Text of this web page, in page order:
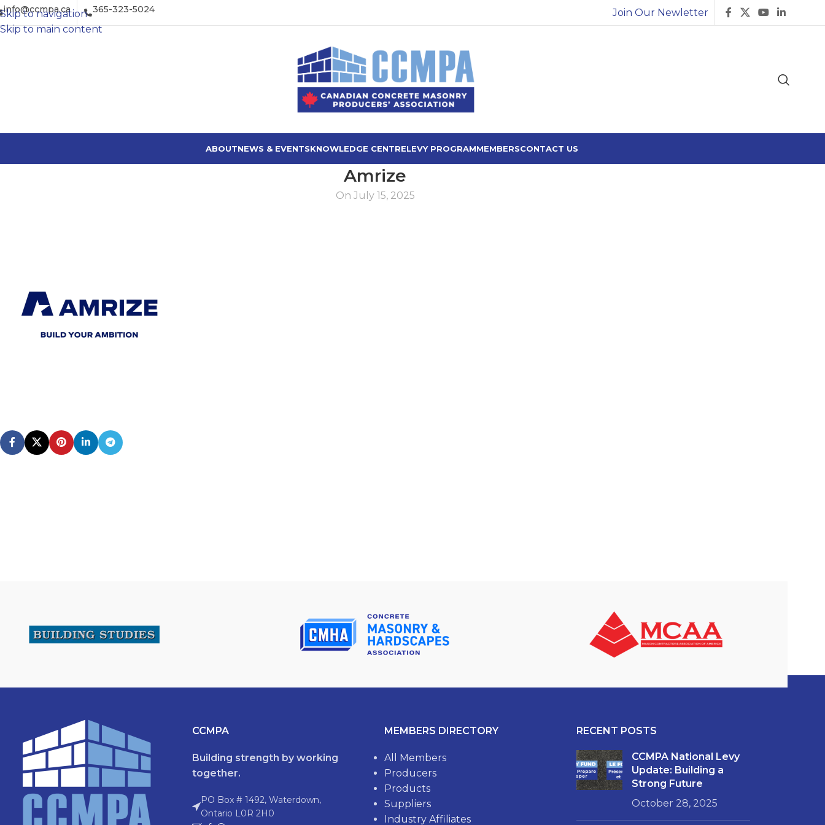
Skip to navigation
Skip to main content
info@ccmpa.ca 365-323-5024 Join Our Newletter
ABOUTNEWS & EVENTSKNOWLEDGE CENTRELEVY PROGRAMMEMBERSCONTACT US
Amrize
On July 15, 2025
CCMPA
Building strength by working
together.
PO Box # 1492, Waterdown,
Ontario L0R 2H0
MEMBERS DIRECTORY
All Members
Producers
Products
Suppliers
Industry Affiliates
RECENT POSTS
CCMPA National Levy
Update: Building a
Strong Future
October 28, 2025